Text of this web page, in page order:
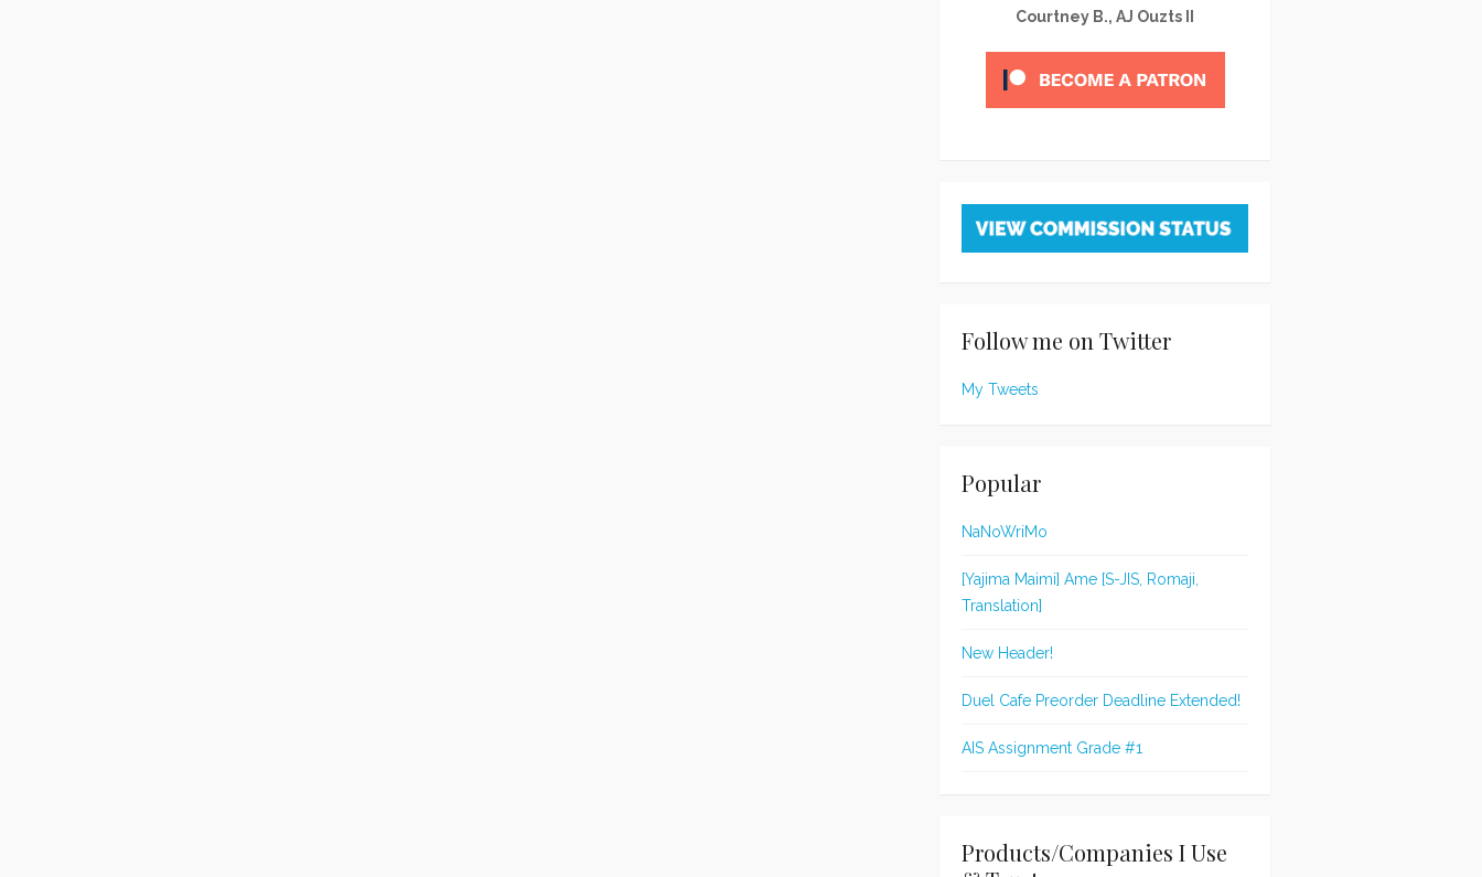
Courtney B., AJ Ouzts II
Follow me on Twitter
My Tweets
Popular
NaNoWriMo
[Yajima Maimi] Ame [S-JIS, Romaji,
Translation]
New Header!
Duel Cafe Preorder Deadline Extended!
AIS Assignment Grade #1
Products/Companies I Use